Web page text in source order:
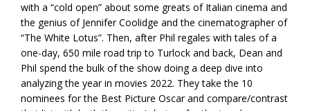
with a “cold open” about some greats of Italian cinema and
the genius of Jennifer Coolidge and the cinematographer of
“The White Lotus”. Then, after Phil regales with tales of a
one-day, 650 mile road trip to Turlock and back, Dean and
Phil spend the bulk of the show doing a deep dive into
analyzing the year in movies 2022. They take the 10
nominees for the Best Picture Oscar and compare/contrast